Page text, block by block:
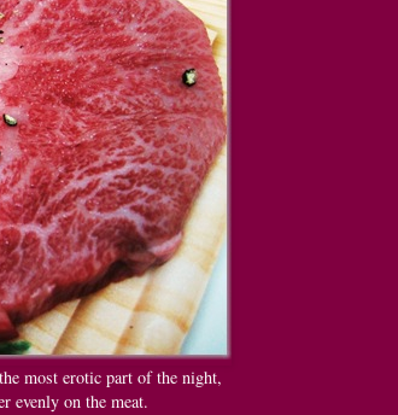
most erotic part of the night,
evenly on the meat.